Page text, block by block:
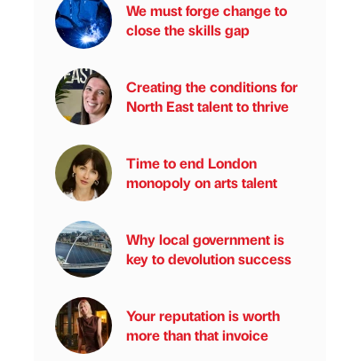
We must forge change to
close the skills gap
Creating the conditions for
North East talent to thrive
Time to end London
monopoly on arts talent
Why local government is
key to devolution success
Your reputation is worth
more than that invoice